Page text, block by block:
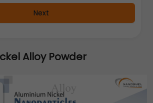
Next
Alloy Powder